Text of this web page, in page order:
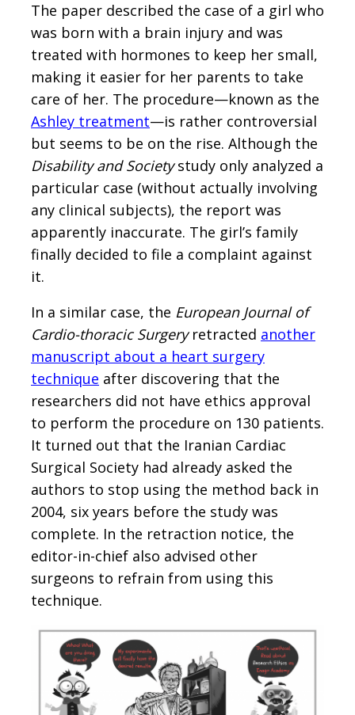
The paper described the case of a girl who
was born with a brain injury and was
treated with hormones to keep her small,
making it easier for her parents to take
care of her. The procedure—known as the
Ashley treatment—is rather controversial
but seems to be on the rise. Although the
Disability and Societystudy only analyzed a
particular case (without actually involving
any clinical subjects), the report was
apparently inaccurate. The girl’s family
finally decided to file a complaint against
it.
In a similar case, the European Journal of
Cardio-thoracic Surgeryretracted another
manuscript about a heart surgery
technique after discovering that the
researchers did not have ethics approval
to perform the procedure on 130 patients.
It turned out that the Iranian Cardiac
Surgical Society had already asked the
authors to stop using the method back in
2004, six years before the study was
complete. In the retraction notice, the
editor-in-chief also advised other
surgeons to refrain from using this
technique.